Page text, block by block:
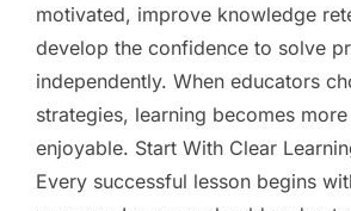
motivated, improve knowledge
develop the confidence to solve
independently. When educators
strategies, learning becomes
enjoyable. Start With Clear
Every successful lesson begins